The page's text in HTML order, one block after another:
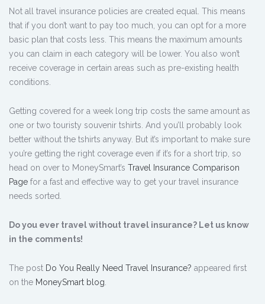
Not all travel insurance policies are created equal. This means
that if you don’t want to pay too much, you can opt for a more
basic plan that costs less. This means the maximum amounts
you can claim in each category will be lower. You also won’t
receive coverage in certain areas such as pre-existing health
conditions.
Getting covered for a week long trip costs the same amount as
one or two touristy souvenir tshirts. And you’ll probably look
better without the tshirts anyway. But it’s important to make sure
you’re getting the right coverage even if it’s for a short trip, so
head on over to MoneySmart’s Travel Insurance Comparison
Page for a fast and effective way to get your travel insurance
needs sorted.
Do you ever travel without travel insurance? Let us know
in the comments!
The post Do You Really Need Travel Insurance? appeared first
on the MoneySmart blog.